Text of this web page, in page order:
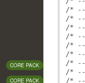
CORE PACK
CORE PACK
/* --
/* --
/* --
/* --
/* --
/* --
/* --
/* --
/* --